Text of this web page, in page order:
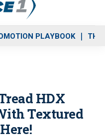
PLAYBOOK THE
HDX
Textured